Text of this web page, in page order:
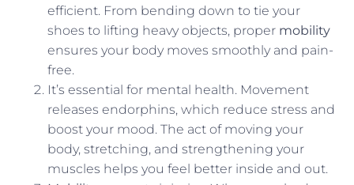
efficient. From bending down to tie your
shoes to lifting heavy objects, proper mobility
ensures your body moves smoothly and pain-
free.
It’s essential for mental health. Movement
releases endorphins, which reduce stress and
boost your mood. The act of moving your
body, stretching, and strengthening your
muscles helps you feel better inside and out.